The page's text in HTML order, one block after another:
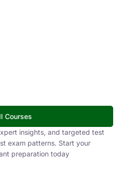
Courses
insights, and targeted test
exam patterns. Start your
preparation today